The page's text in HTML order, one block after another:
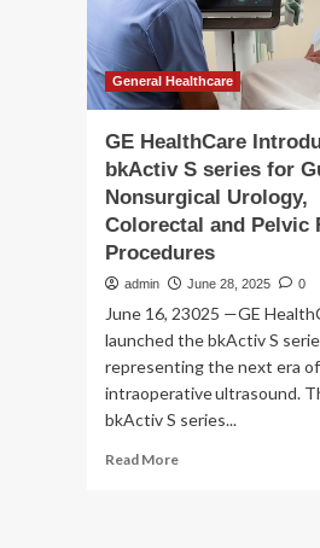
for
Weight
Loss
and
Wellness
General Healthcare
GE HealthCare
bkActiv S series for
Nonsurgical Urology,
Colorectal and Pelvic
Procedures
admin June 28, 2025 0
June 16, 23025 —GE
launched the bkActiv S
representing the next era of
intraoperative ultrasound.
bkActiv S series...
Read MoreRead